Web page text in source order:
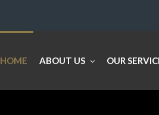
HOME ABOUT US OUR